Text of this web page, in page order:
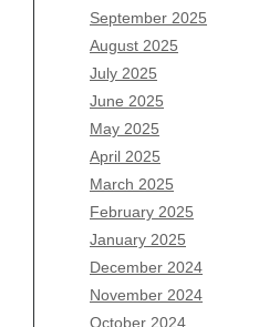
September 2025
August 2025
July 2025
June 2025
May 2025
April 2025
March 2025
February 2025
January 2025
December 2024
November 2024
October 2024
July 2026
June 2026
May 2026
April 2026
March 2026
February 2026
January 2026
December 2025
November 2025
October 2025
September 2025
August 2025